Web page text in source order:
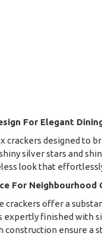
For Elegant
crackers designed to
silver stars and
look that
For Neighbourhood
crackers offer a
expertly finished with
construction ensure a